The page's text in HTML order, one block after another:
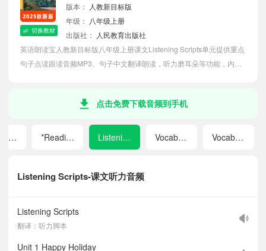
切换教材
版本：
人教新目标版
年级： 八年级上册
出版社：
人民教育出版社
英语朗读宝人教新目标版八年级上册课文Listening Scripts单元提供重点
句子点读跟读音频MP3、句子中文翻译朗读，听力磨耳朵等功能，内容
点击免费下载音频到手机
Listening Scripts-课文听力音频
Listening Scripts
翻译：听力脚本
Unit 1 Happy Holiday
Unit 8 Let's Communicate! *Reading Plus Listening Scripts Vocabulary in Each Unit Vocabulary A–Z